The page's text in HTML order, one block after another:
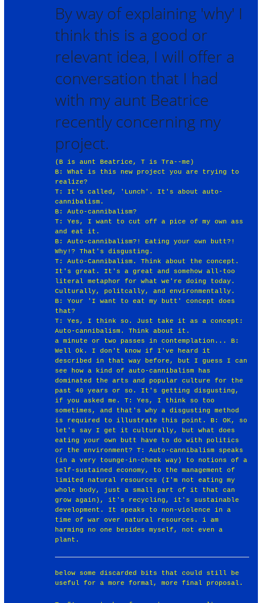
By way of explaining 'why' I
think this is a good or
relevant idea, I will offer a
conversation that I had
with my aunt Beatrice
recently concerning my
project.
(B is aunt Beatrice, T is Tra--me)
B: What is this new project you are trying to
realize?
T: It's called, 'Lunch'. It's about auto-
cannibalism.
B: Auto-cannibalism?
T: Yes, I want to cut off a pice of my own ass
and eat it.
B: Auto-cannibalism?! Eating your own butt?!
Why!? That's disgusting.
T: Auto-Cannibalism. Think about the concept.
It's great. It's a great and somehow all-too
literal metaphor for what we're doing today.
Culturally, politcally, and environmentally.
B: Your 'I want to eat my butt' concept does
that?
T: Yes, I think so. Just take it as a concept:
Auto-cannibalism. Think about it.
a minute or two passes in contemplation... B:
Well Ok. I don't know if I've heard it
described in that way before, but I guess I can
see how a kind of auto-cannibalism has
dominated the arts and popular culture for the
past 40 years or so. It's getting disgusting,
if you asked me. T: Yes, I think so too
sometimes, and that's why a disgusting method
is required to illustrate this point. B: OK, so
let's say I get it culturally, but what does
eating your own butt have to do with politics
or the environment? T: Auto-cannibalism speaks
(in a very tounge-in-cheek way) to notions of a
self-sustained economy, to the management of
limited natural resources (I'm not eating my
whole body, just a small part of it that can
grow again), it's recycling, it's sustainable
development. It speaks to non-violence in a
time of war over natural resources. i am
harming no one besides myself, not even a
plant.
below some discarded bits that could still be
useful for a more formal, more final proposal.